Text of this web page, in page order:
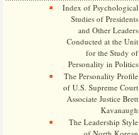
Index of Psychological
Studies of Presidents
and Other Leaders
Conducted at the Unit
for the Study of
Personality in Politics
The Personality Profile
of U.S. Supreme Court
Associate Justice Brett
Kavanaugh
The Leadership Style